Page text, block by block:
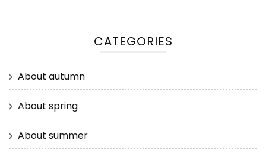
CATEGORIES
About autumn
About spring
About summer